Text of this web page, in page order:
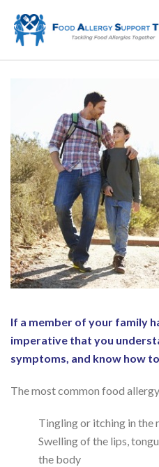
If a member of your family
imperative that you
symptoms, and know how
The most common food
Tingling or itching in the
Swelling of the lips,
the body